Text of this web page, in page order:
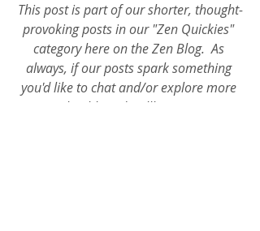
This post is part of our shorter, thought-
provoking posts in our "Zen Quickies"
category here on the Zen Blog.  As
always, if our posts spark something
you'd like to chat and/or explore more
in your health and wellbeing, connect